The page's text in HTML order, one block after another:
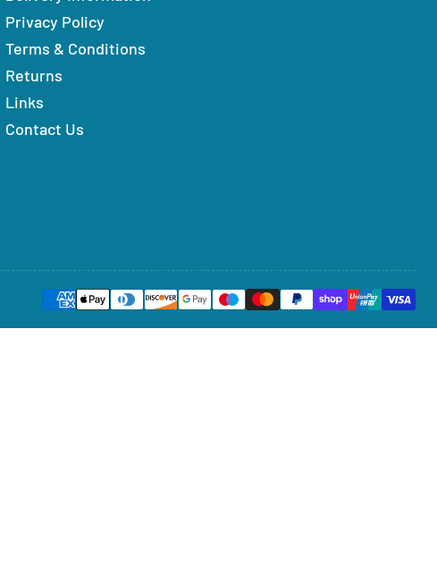
Privacy Policy
Terms & Conditions
Returns
Links
Contact Us
Payment
methods